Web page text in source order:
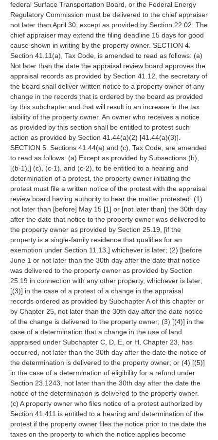
federal Surface Transportation Board, or the Federal Energy
Regulatory Commission must be delivered to the chief appraiser
not later than April 30, except as provided by Section 22.02. The
chief appraiser may extend the filing deadline 15 days for good
cause shown in writing by the property owner. SECTION 4.
Section 41.11(a), Tax Code, is amended to read as follows: (a)
Not later than the date the appraisal review board approves the
appraisal records as provided by Section 41.12, the secretary of
the board shall deliver written notice to a property owner of any
change in the records that is ordered by the board as provided
by this subchapter and that will result in an increase in the tax
liability of the property owner. An owner who receives a notice
as provided by this section shall be entitled to protest such
action as provided by Section 41.44(a)(2) [41.44(a)(3)].
SECTION 5. Sections 41.44(a) and (c), Tax Code, are amended
to read as follows: (a) Except as provided by Subsections (b),
[(b-1),] (c), (c-1), and (c-2), to be entitled to a hearing and
determination of a protest, the property owner initiating the
protest must file a written notice of the protest with the appraisal
review board having authority to hear the matter protested: (1)
not later than [before] May 15 [1] or [not later than] the 30th day
after the date that notice to the property owner was delivered to
the property owner as provided by Section 25.19, [if the
property is a single-family residence that qualifies for an
exemption under Section 11.13,] whichever is later; (2) [before
June 1 or not later than the 30th day after the date that notice
was delivered to the property owner as provided by Section
25.19 in connection with any other property, whichever is later;
[(3)] in the case of a protest of a change in the appraisal
records ordered as provided by Subchapter A of this chapter or
by Chapter 25, not later than the 30th day after the date notice
of the change is delivered to the property owner; (3) [(4)] in the
case of a determination that a change in the use of land
appraised under Subchapter C, D, E, or H, Chapter 23, has
occurred, not later than the 30th day after the date the notice of
the determination is delivered to the property owner; or (4) [(5)]
in the case of a determination of eligibility for a refund under
Section 23.1243, not later than the 30th day after the date the
notice of the determination is delivered to the property owner.
(c) A property owner who files notice of a protest authorized by
Section 41.411 is entitled to a hearing and determination of the
protest if the property owner files the notice prior to the date the
taxes on the property to which the notice applies become